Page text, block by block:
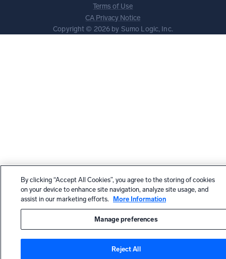
Terms of Use
CA Privacy Notice
Copyright © 2026 by Sumo Logic, Inc.
By clicking “Accept All Cookies”, you agree to the storing of cookies
on your device to enhance site navigation, analyze site usage, and
assist in our marketing efforts.
More Information
Manage preferences
Reject All